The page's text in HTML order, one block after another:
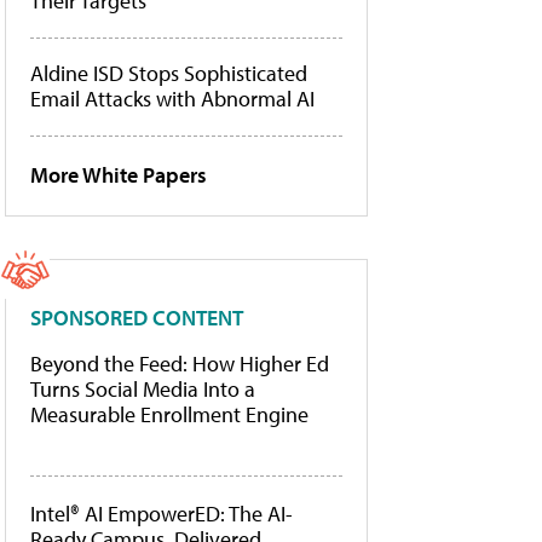
Aldine ISD Stops Sophisticated
Email Attacks with Abnormal AI
More White Papers
SPONSORED CONTENT
Beyond the Feed: How Higher Ed
Turns Social Media Into a
Measurable Enrollment Engine
Intel® AI EmpowerED: The AI-